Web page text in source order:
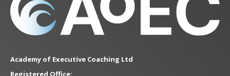
Academy of Executive Coaching Ltd
Registered Office: